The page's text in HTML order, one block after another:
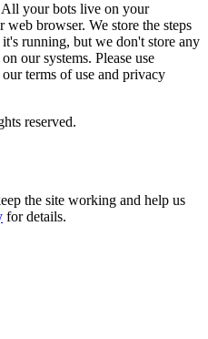
your bots live on your
web browser. We store the steps
running, but we don't store any
our systems. Please use
terms of use and privacy
reserved.
the site working and help us
for details.